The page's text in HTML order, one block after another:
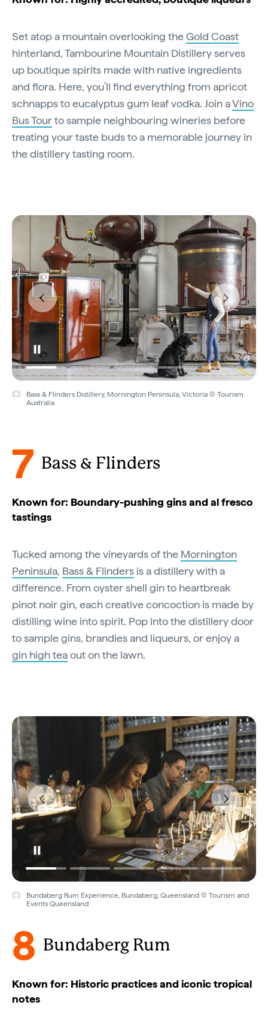
Set atop a mountain overlooking theGold Coast
hinterland, Tambourine Mountain Distillery serves
up boutique spirits made with native ingredients
and flora. Here, you’ll find everything from apricot
schnapps to eucalyptus gum leaf vodka. Join aVino
Bus Tourto sample neighbouring wineries before
treating your taste buds to a memorable journey in
the distillery tasting room.
Bass & Flinders Distillery, Mornington Peninsula, Victoria © Tourism
Australia
7 Bass & Flinders
Known for: Boundary-pushing gins and al fresco
tastings
Tucked among the vineyards of the Mornington
Peninsula, Bass & Flinders is a distillery with a
difference. From oyster shell gin to heartbreak
pinot noir gin, each creative concoction is made by
distilling wine into spirit. Pop into the distillery door
to sample gins, brandies and liqueurs, or enjoy a
gin high teaout on the lawn.
Bundaberg Rum Experience, Bundaberg, Queensland © Tourism and
Events Queensland
8 Bundaberg Rum
Known for: Historic practices and iconic tropical
notes